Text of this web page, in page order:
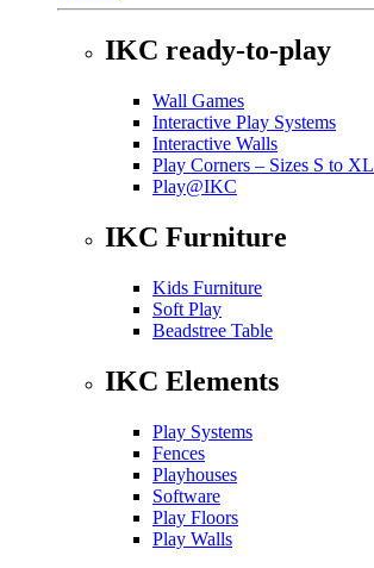
IKC ready-to-play
Wall Games
Interactive Play Systems
Interactive Walls
Play Corners – Sizes S to XL
Play@IKC
IKC Furniture
Kids Furniture
Soft Play
Beadstree Table
IKC Elements
Play Systems
Fences
Playhouses
Software
Play Floors
Play Walls